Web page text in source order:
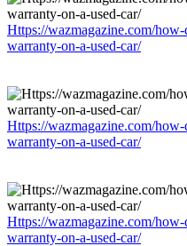
Https://wazmagazine.com/
warranty-on-a-used-car/
Https://wazmagazine.com/
warranty-on-a-used-car/
Https://wazmagazine.com/
warranty-on-a-used-car/